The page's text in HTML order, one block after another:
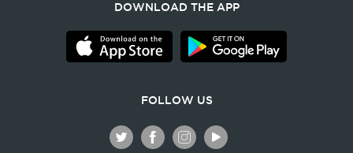
DOWNLOAD THE APP
FOLLOW US